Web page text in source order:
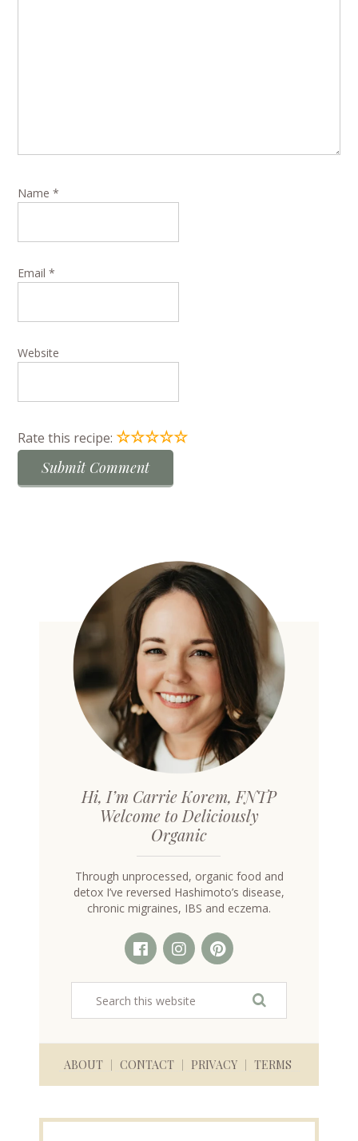
Name*
Email*
Website
Rate this recipe:☆☆☆☆☆
Hi, I’m Carrie Korem, FNTP
Welcome to Deliciously
Organic
Through unprocessed, organic food and
detox I’ve reversed Hashimoto’s disease,
chronic migraines, IBS and eczema.
ABOUT CONTACT PRIVACY TERMS